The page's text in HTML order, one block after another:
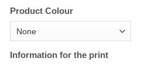
Product Colour
Information for the print